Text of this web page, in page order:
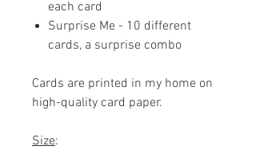
each card
Surprise Me - 10 different
cards, a surprise combo
Cards are printed in my home on
high-quality card paper.
Size: